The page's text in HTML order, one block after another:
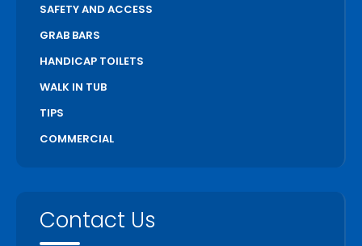
SAFETY AND ACCESS
GRAB BARS
HANDICAP TOILETS
WALK IN TUB
TIPS
COMMERCIAL
Contact Us